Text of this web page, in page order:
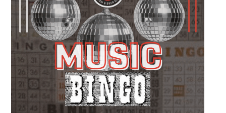
real sea glass and coastal-inspired artwork
while following easy, step-by-step instruction.
Your ticket includes all supplies, expert
guidance, and a complimentary drink, so all
you have to do is show up and enjoy the
experience.